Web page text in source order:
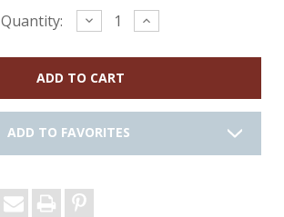
Quantity: Decrease
Quantity:
Increase
Quantity:
ADD TO FAVORITES